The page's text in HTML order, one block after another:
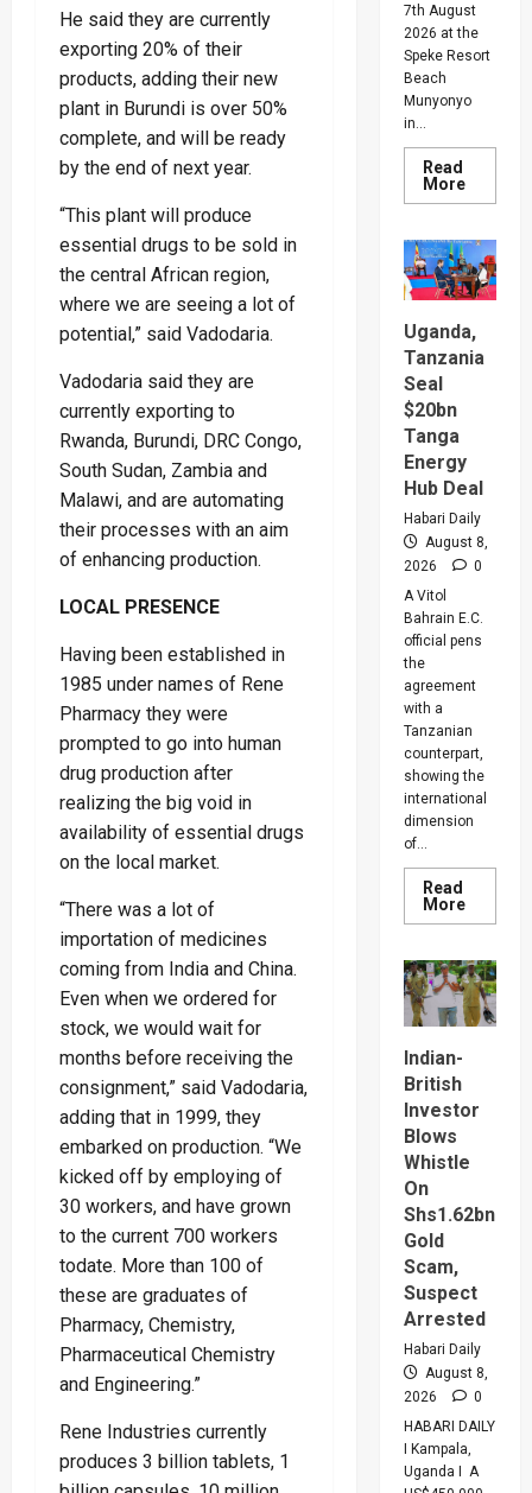
He said they are currently
exporting 20% of their
products, adding their new
plant in Burundi is over 50%
complete, and will be ready
by the end of next year.
“This plant will produce
essential drugs to be sold in
the central African region,
where we are seeing a lot of
potential,” said Vadodaria.
Vadodaria said they are
currently exporting to
Rwanda, Burundi, DRC Congo,
South Sudan, Zambia and
Malawi, and are automating
their processes with an aim
of enhancing production.
LOCAL PRESENCE
Having been established in
1985 under names of Rene
Pharmacy they were
prompted to go into human
drug production after
realizing the big void in
availability of essential drugs
on the local market.
“There was a lot of
importation of medicines
coming from India and China.
Even when we ordered for
stock, we would wait for
months before receiving the
consignment,” said Vadodaria,
adding that in 1999, they
embarked on production. “We
kicked off by employing of
30 workers, and have grown
to the current 700 workers
todate. More than 100 of
these are graduates of
Pharmacy, Chemistry,
Pharmaceutical Chemistry
and Engineering.”
Rene Industries currently
produces 3 billion tablets, 1
7th August
2026 at the
Speke Resort
Beach
Munyonyo
in...
Read
MoreRead
more
Are
Begging
Me
For
To
Go
Abroad
On
Rising
Cancer
And
Cases
Uganda,
Tanzania
Seal
$20bn
Tanga
Energy
Hub Deal
Habari Daily
August 8,
2026
0
A Vitol
Bahrain E.C.
official pens
the
agreement
with a
Tanzanian
counterpart,
showing the
international
dimension
of...
Read
MoreRead
more
Seal
$20bn
Tanga
Indian-
British
Investor
Blows
Whistle
On
Shs1.62bn
Gold
Scam,
Suspect
Arrested
Habari Daily
August 8,
2026
0
HABARI DAILY
I Kampala,
Uganda I A